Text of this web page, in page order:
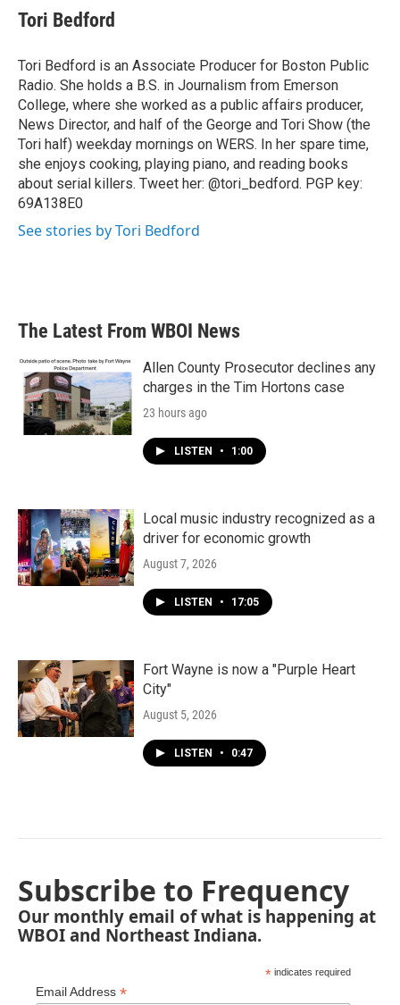
e
b
o
k
r
k
e
I
n
i
l
Tori Bedford
Tori Bedford is an Associate Producer for Boston Public
Radio. She holds a B.S. in Journalism from Emerson
College, where she worked as a public affairs producer,
News Director, and half of the George and Tori Show (the
Tori half) weekday mornings on WERS. In her spare time,
she enjoys cooking, playing piano, and reading books
about serial killers. Tweet her: @tori_bedford. PGP key:
69A138E0
See stories by Tori Bedford
The Latest From WBOI News
Allen County Prosecutor declines any
charges in the Tim Hortons case
23 hours ago
LISTEN • 1:00
Local music industry recognized as a
driver for economic growth
August 7, 2026
LISTEN • 17:05
Fort Wayne is now a "Purple Heart
City"
August 5, 2026
LISTEN • 0:47
Subscribe to Frequency
Our monthly email of what is happening at
WBOI and Northeast Indiana.
* indicates required
Email Address *